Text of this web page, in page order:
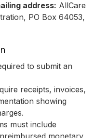
address: AllCare
PO Box 64053,
to submit an
receipts, invoices,
showing
must include